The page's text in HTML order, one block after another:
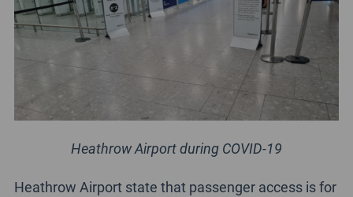
Heathrow Airport during COVID-19
Heathrow Airport state that passenger access is for